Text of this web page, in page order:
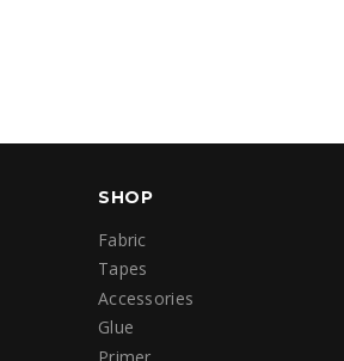
SHOP
Fabric
Tapes
Accessories
Glue
Primer